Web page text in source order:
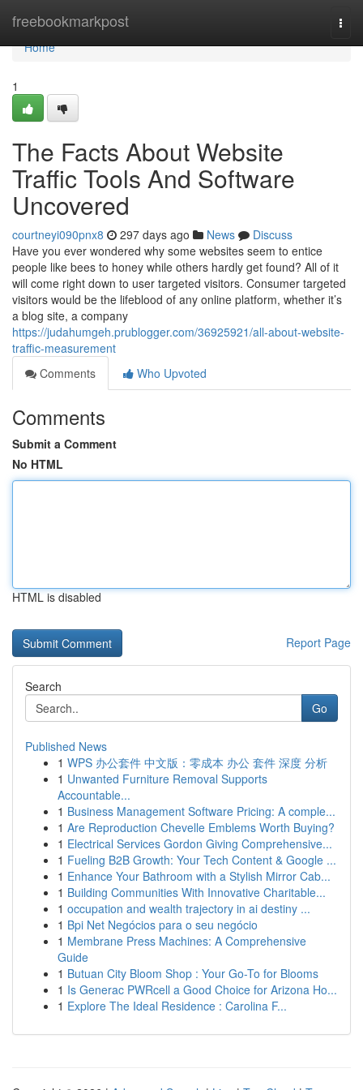
freebookmarkpost
Home
Home
1
The Facts About Website
Traffic Tools And Software
Uncovered
courtneyi090pnx8 297 days ago News
Discuss
Have you ever wondered why some websites seem to entice
people like bees to honey while others hardly get found? All of it
will come right down to user targeted visitors. Consumer targeted
visitors would be the lifeblood of any online platform, whether it’s
a blog site, a company
https://judahumgeh.prublogger.com/36925921/all-about-website-
traffic-measurement
Comments
Who Upvoted
Comments
Submit a Comment
No HTML
HTML is disabled
Report Page
Search
Go
Published News
1 WPS 办公套件 中文版：零成本 办公 套件 深度 分析
1 Unwanted Furniture Removal Supports
Accountable...
1 Business Management Software Pricing: A comple...
1 Are Reproduction Chevelle Emblems Worth Buying?
1 Electrical Services Gordon Giving Comprehensive...
1 Fueling B2B Growth: Your Tech Content & Google ...
1 Enhance Your Bathroom with a Stylish Mirror Cab...
1 Building Communities With Innovative Charitable...
1 occupation and wealth trajectory in ai destiny ...
1 Bpi Net Negócios para o seu negócio
1 Membrane Press Machines: A Comprehensive
Guide
1 Butuan City Bloom Shop : Your Go-To for Blooms
1 Is Generac PWRcell a Good Choice for Arizona Ho...
1 Explore The Ideal Residence : Carolina F...